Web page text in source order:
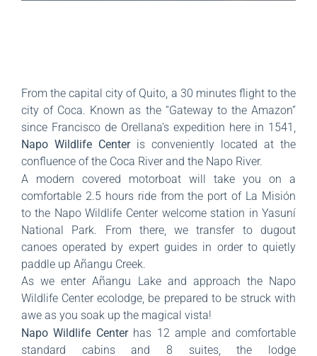
From the capital city of Quito, a 30 minutes flight to the
city of Coca. Known as the “Gateway to the Amazon”
since Francisco de Orellana’s expedition here in 1541,
Napo Wildlife Centeris conveniently located at the
confluence of the Coca River and the Napo River.
A modern covered motorboat will take you on a
comfortable 2.5 hours ride from the port of La Misión
to the Napo Wildlife Center welcome station in Yasuní
National Park. From there, we transfer to dugout
canoes operated by expert guides in order to quietly
paddle up Añangu Creek.
As we enter Añangu Lake and approach the Napo
Wildlife Center ecolodge, be prepared to be struck with
awe as you soak up the magical vista!
Napo Wildlife Center has 12 ample and comfortable
standard cabins and 8 suites, the lodge